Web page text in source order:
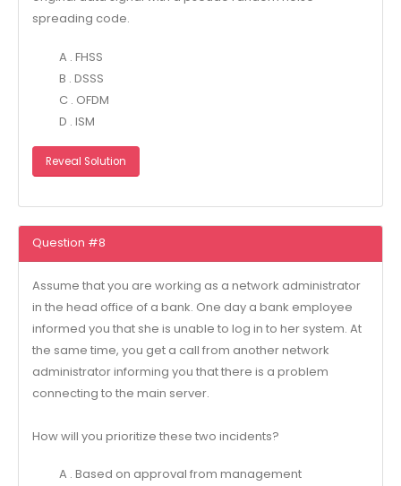
spreading code.
A . FHSS
B . DSSS
C . OFDM
D . ISM
Reveal Solution
Question #8
Assume that you are working as a network administrator
in the head office of a bank. One day a bank employee
informed you that she is unable to log in to her system. At
the same time, you get a call from another network
administrator informing you that there is a problem
connecting to the main server.
How will you prioritize these two incidents?
A . Based on approval from management